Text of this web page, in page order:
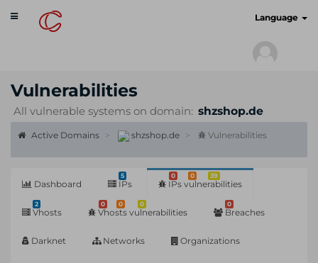
Toggle
navigation
Language
Vulnerabilities
All vulnerable systems on domain: shzshop.de
Active Domains shzshop.de Vulnerabilities
Dashboard
5
IPs
0 0 39
IPs vulnerabilities
2
Vhosts
0 0 0
Vhosts vulnerabilities
0
Breaches
Darknet Networks Organizations